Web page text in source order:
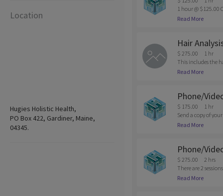
Location
Hugies Holistic Health,
PO Box 422, Gardiner, Maine,
04345.
1 hour @ $125.00
n of appointments
Read More
Hair
$ 275.00
1 hr
This includes the
nt is required due
Read More
Phone/
$ 175.00
1 hr
Send a copy of
that would be
Read More
Phone/
$ 275.00
2 hrs
There are 2
sults, we will
Read More